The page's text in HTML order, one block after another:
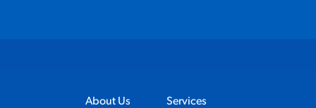
About Us Services